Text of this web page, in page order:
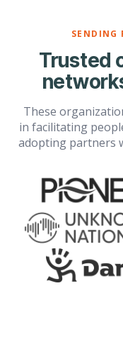
SENDING
Trusted
These
in facilitating
adopting partners